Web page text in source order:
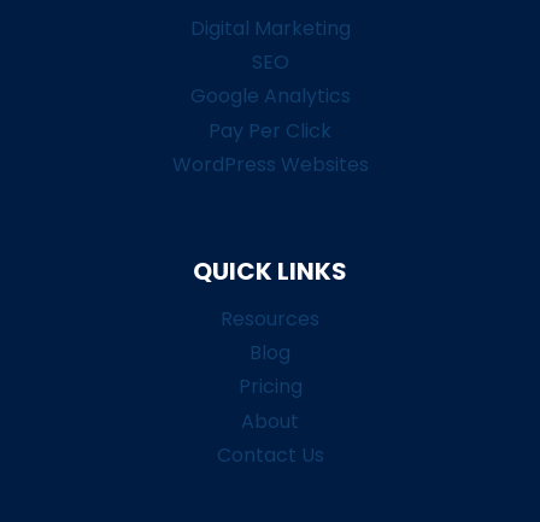
Digital Marketing
SEO
Google Analytics
Pay Per Click
WordPress Websites
QUICK LINKS
Resources
Blog
Pricing
About
Contact Us